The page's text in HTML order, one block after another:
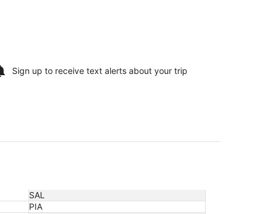
Sign up to receive text alerts about your trip
SAL
PIA